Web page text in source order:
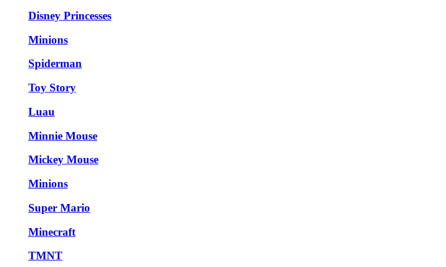
Disney Princesses
Minions
Spiderman
Toy Story
Luau
Minnie Mouse
Mickey Mouse
Minions
Super Mario
Minecraft
TMNT